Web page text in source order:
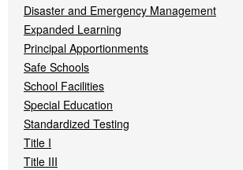
Disaster and Emergency Management
Expanded Learning
Principal Apportionments
Safe Schools
School Facilities
Special Education
Standardized Testing
Title I
Title III